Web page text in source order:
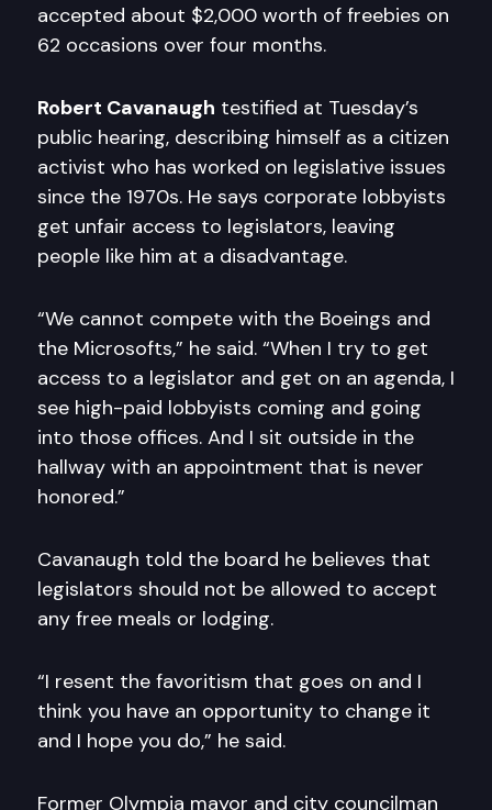
accepted about $2,000 worth of freebies on
62 occasions over four months.
Robert Cavanaugh testified at Tuesday’s
public hearing, describing himself as a citizen
activist who has worked on legislative issues
since the 1970s. He says corporate lobbyists
get unfair access to legislators, leaving
people like him at a disadvantage.
“We cannot compete with the Boeings and
the Microsofts,” he said. “When I try to get
access to a legislator and get on an agenda, I
see high-paid lobbyists coming and going
into those offices. And I sit outside in the
hallway with an appointment that is never
honored.”
Cavanaugh told the board he believes that
legislators should not be allowed to accept
any free meals or lodging.
“I resent the favoritism that goes on and I
think you have an opportunity to change it
and I hope you do,” he said.
Former Olympia mayor and city councilman